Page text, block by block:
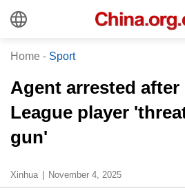
Home - Sport
Agent arrested after
League player
gun'
Xinhua November 4, 2025